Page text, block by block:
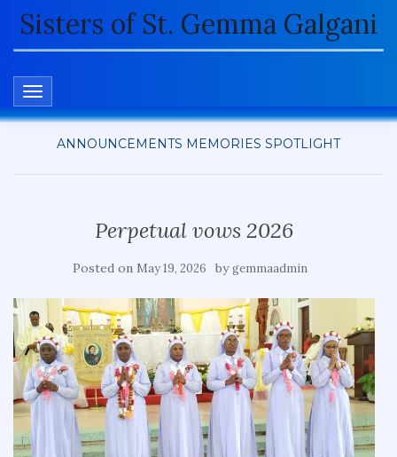
Sisters of St. Gemma Galgani
TOGGLE NAVIGATION
ANNOUNCEMENTS MEMORIES SPOTLIGHT
Perpetual vows 2026
Posted on May 19, 2026 bygemmaadmin